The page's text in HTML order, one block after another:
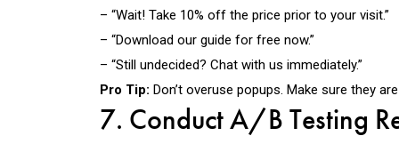
– “Wait! Take 10% off the price prior to your visit.”
– “Download our guide for free now.”
– “Still undecided? Chat with us immediately.”
Pro Tip: Don’t overuse popups. Make sure they
7. Conduct A/B Testing